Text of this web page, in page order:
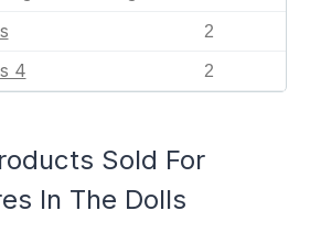
2
4 2
Sold For
In The Dolls